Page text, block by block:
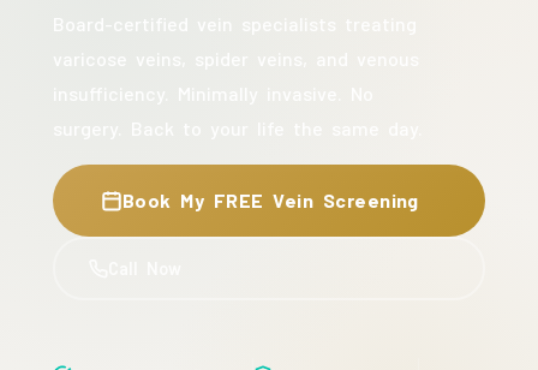
Book My FREE Vein Screening